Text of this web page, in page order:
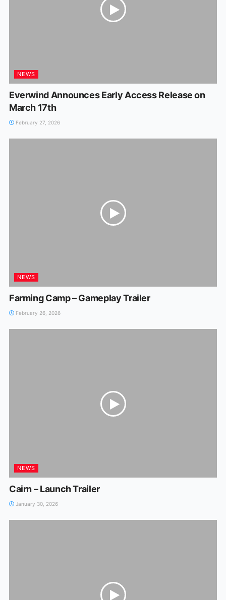
NEWS
Everwind Announces Early Access Release on
March 17th
February 27, 2026
NEWS
Farming Camp – Gameplay Trailer
February 26, 2026
NEWS
Cairn – Launch Trailer
January 30, 2026